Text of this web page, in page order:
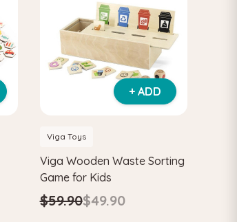
+ ADD
Viga Toys
Viga Wooden Waste Sorting
Game for Kids
$59.90$49.90